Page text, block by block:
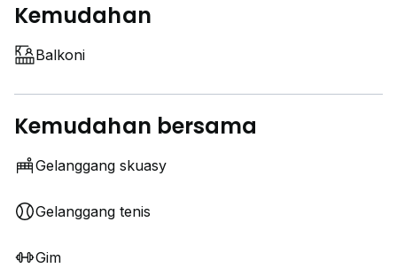
Kemudahan
Balkoni
Kemudahan bersama
Gelanggang skuasy
Gelanggang tenis
Gim